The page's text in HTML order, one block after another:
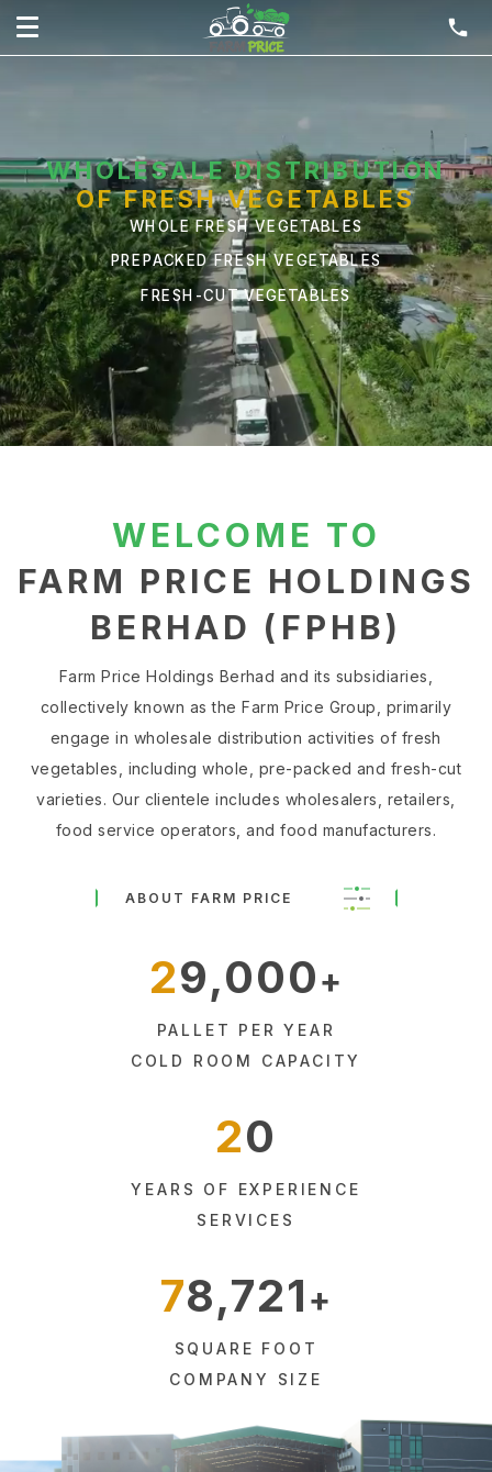
WHOLESALE DISTRIBUTION
OF FRESH VEGETABLES
WHOLE FRESH VEGETABLES
PREPACKED FRESH VEGETABLES
FRESH-CUT VEGETABLES
WELCOME TO
FARM PRICE HOLDINGS
BERHAD (FPHB)
Farm Price Holdings Berhad and its subsidiaries,
collectively known as the Farm Price Group, primarily
engage in wholesale distribution activities of fresh
vegetables, including whole, pre-packed and fresh-cut
varieties. Our clientele includes wholesalers, retailers,
food service operators, and food manufacturers.
ABOUT FARM PRICE
29,000
PALLET PER YEAR
COLD ROOM CAPACITY
20
YEARS OF EXPERIENCE
SERVICES
78,721
SQUARE FOOT
COMPANY SIZE